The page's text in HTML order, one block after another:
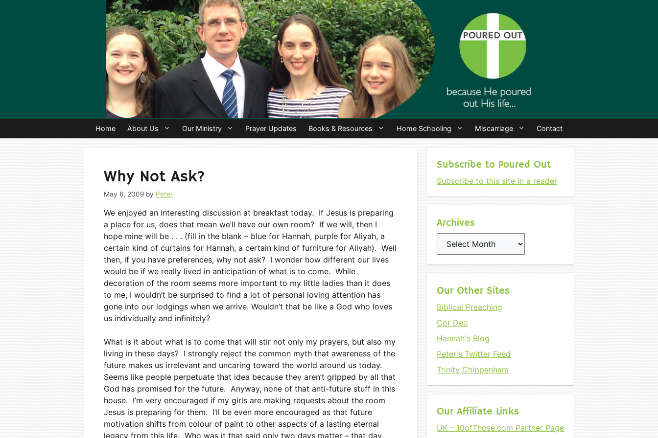
Home About Us Our Ministry Prayer Updates Books & Resources Home Schooling Miscarriage Contact
Why Not Ask?
May 6, 2009 by Peter
We enjoyed an interesting discussion at breakfast today. If Jesus is preparing
a place for us, does that mean we’ll have our own room? If we will, then I
hope mine will be . . . (fill in the blank – blue for Hannah, purple for Aliyah, a
certain kind of curtains for Hannah, a certain kind of furniture for Aliyah). Well
then, if you have preferences, why not ask? I wonder how different our lives
would be if we really lived in anticipation of what is to come. While
decoration of the room seems more important to my little ladies than it does
to me, I wouldn’t be surprised to find a lot of personal loving attention has
gone into our lodgings when we arrive. Wouldn’t that be like a God who loves
us individually and infinitely?
What is it about what is to come that will stir not only my prayers, but also my
living in these days? I strongly reject the common myth that awareness of the
future makes us irrelevant and uncaring toward the world around us today.
Seems like people perpetuate that idea because they aren’t gripped by all that
God has promised for the future. Anyway, none of that anti-future stuff in this
house. I’m very encouraged if my girls are making requests about the room
Jesus is preparing for them. I’ll be even more encouraged as that future
motivation shifts from colour of paint to other aspects of a lasting eternal
legacy from this life. Who was it that said only two days matter – that day,
Subscribe to Poured Out
Subscribe to this site in a reader
Archives
Our Other Sites
Biblical Preaching
Cor Deo
Hannah's Blog
Peter's Twitter Feed
Trinity Chippenham
Our Affiliate Links
UK – 10ofThose.com Partner Page